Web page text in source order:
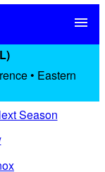
menu
• Eastern
Season